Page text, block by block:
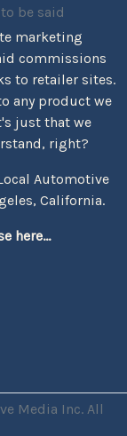
be said
marketing
commissions
to retailer sites.
any product we
just that we
right?
Automotive
California.
here...
Media Inc. All